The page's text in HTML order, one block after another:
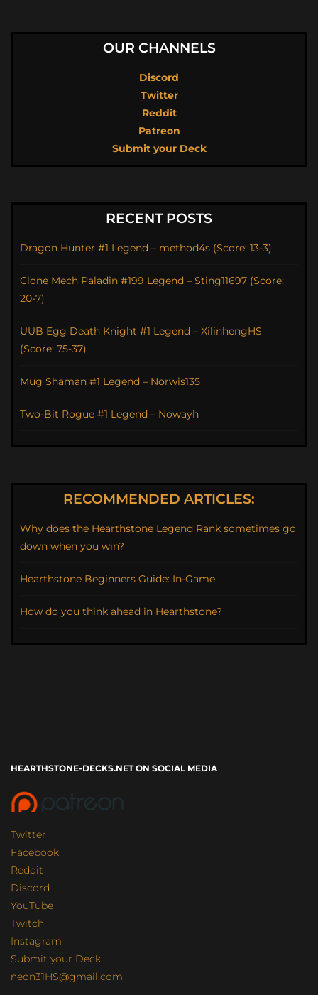
OUR CHANNELS
Discord
Twitter
Reddit
Patreon
Submit your Deck
RECENT POSTS
Dragon Hunter #1 Legend – method4s (Score: 13-3)
Clone Mech Paladin #199 Legend – Sting11697 (Score:
20-7)
UUB Egg Death Knight #1 Legend – XilinhengHS
(Score: 75-37)
Mug Shaman #1 Legend – Norwis135
Two-Bit Rogue #1 Legend – Nowayh_
RECOMMENDED ARTICLES:
Why does the Hearthstone Legend Rank sometimes go
down when you win?
Hearthstone Beginners Guide: In-Game
How do you think ahead in Hearthstone?
HEARTHSTONE-DECKS.NET ON SOCIAL MEDIA
Twitter
Facebook
Reddit
Discord
YouTube
Twitch
Instagram
Submit your Deck
neon31HS@gmail.com